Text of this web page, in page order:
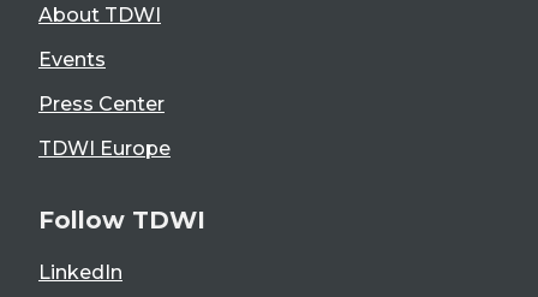
About TDWI
Events
Press Center
TDWI Europe
Follow TDWI
LinkedIn